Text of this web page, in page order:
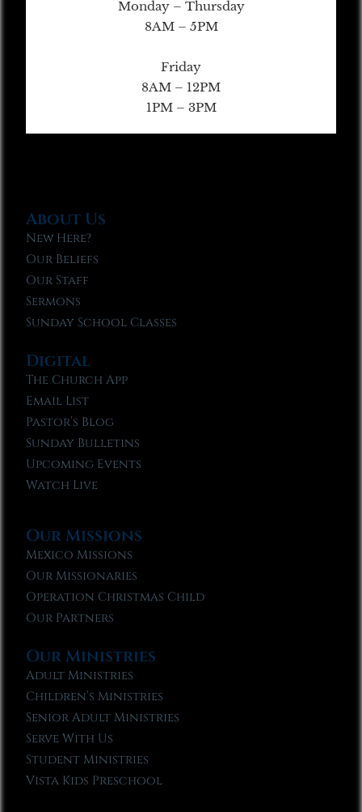
Monday – Thursday
8AM – 5PM
Friday
8AM – 12PM
1PM – 3PM
About Us
New Here?
Our Beliefs
Our Staff
Sermons
Sunday School Classes
Digital
The Church App
Email List
Pastor’s Blog
Sunday Bulletins
Upcoming Events
Watch Live
Our Missions
Mexico Missions
Our Missionaries
Operation Christmas Child
Our Partners
Our Ministries
Adult Ministries
Children’s Ministries
Senior Adult Ministries
Serve With Us
Student Ministries
Vista Kids Preschool